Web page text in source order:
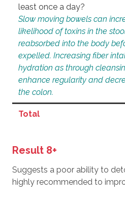
least once a day?
Slow moving bowels can
likelihood of toxins in the
reabsorbed into the body
expelled. Increasing fiber
hydration as through
enhance regularity and
the colon.
Total
Result 8+
Suggests a poor ability to
highly recommended to